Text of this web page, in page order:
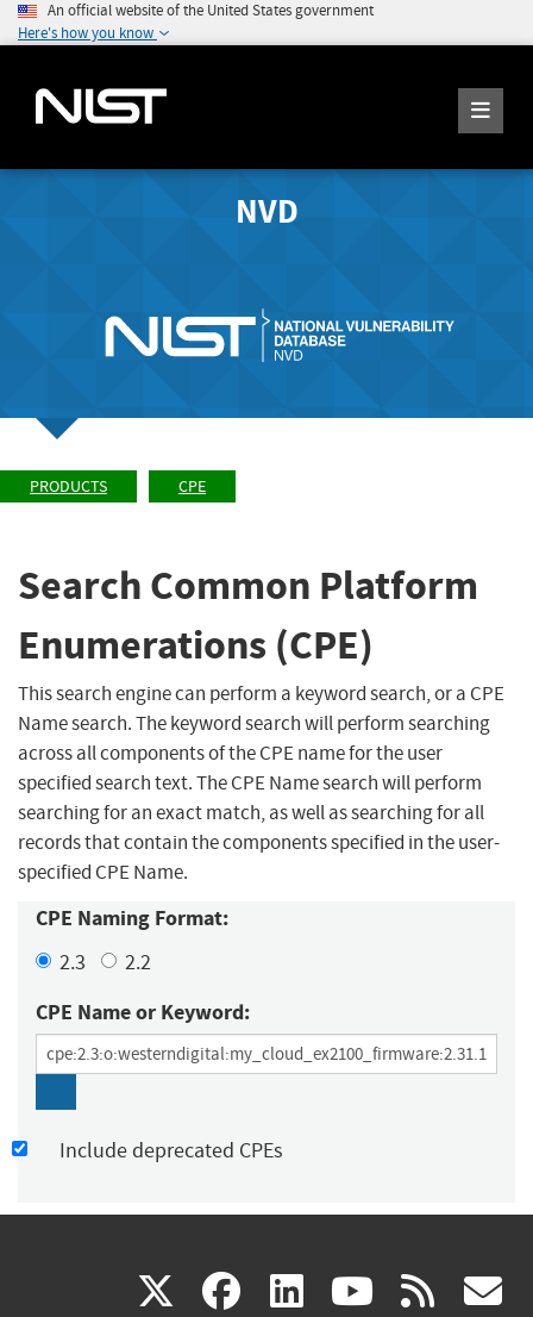
An official website of the United States government
Here's how you know
NVD
PRODUCTS CPE
Search Common Platform
Enumerations (CPE)
This search engine can perform a keyword search, or a CPE
Name search. The keyword search will perform searching
across all components of the CPE name for the user
specified search text. The CPE Name search will perform
searching for an exact match, as well as searching for all
records that contain the components specified in the user-
specified CPE Name.
CPE Naming Format:
2.3 2.2
CPE Name or Keyword:
Include deprecated CPEs
X(link facebook
(link linkedin
(link (link rss